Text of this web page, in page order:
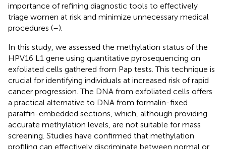
importance of refining diagnostic tools to effectively
triage women at risk and minimize unnecessary medical
procedures (–).
In this study, we assessed the methylation status of the
HPV16 L1 gene using quantitative pyrosequencing on
exfoliated cells gathered from Pap tests. This technique is
crucial for identifying individuals at increased risk of rapid
cancer progression. The DNA from exfoliated cells offers
a practical alternative to DNA from formalin-fixed
paraffin-embedded sections, which, although providing
accurate methylation levels, are not suitable for mass
screening. Studies have confirmed that methylation
profiling can effectively discriminate between normal or